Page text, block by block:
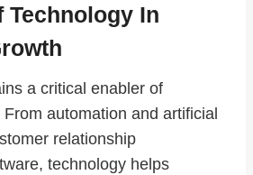
Technology In
a critical enabler of
automation and artificial
relationship
technology helps